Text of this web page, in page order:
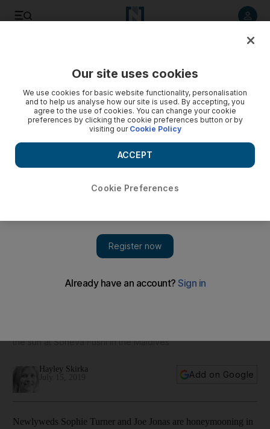
the sun at Soneva Fushi in the Maldives
Hayley Skirka
Add on Google
Newlyweds Sophie Turner and Joe Jonas are honeymooning in
Our site uses cookies
We use cookies for basic website functionality, personalisation
and to help us analyse how our site is used. By accepting, you
agree to the use of cookies. You can change your cookie
preferences by clicking the cookie preferences button or by
visiting our Cookie Policy
Cookie Preferences
ACCEPT